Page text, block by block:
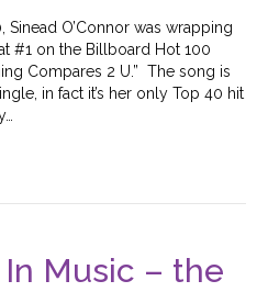
Sinead O’Connor was wrapping
#1 on the Billboard Hot 100
Compares 2 U.” The song is
in fact it’s her only Top 40 hit
Music – the